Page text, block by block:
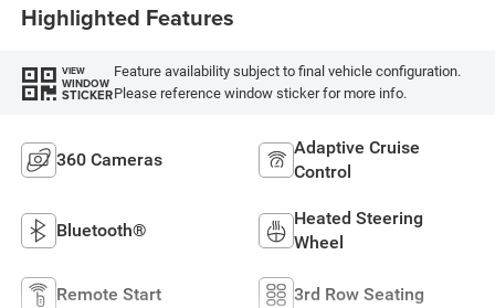
Highlighted Features
VIEW
WINDOW
STICKER
Feature availability subject to final vehicle configuration.
Please reference window sticker for more info.
360 Cameras
Adaptive Cruise
Control
Bluetooth®
Heated Steering
Wheel
Remote Start 3rd Row Seating